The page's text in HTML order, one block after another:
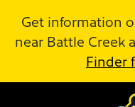
Get information
near Battle Creek
Finder